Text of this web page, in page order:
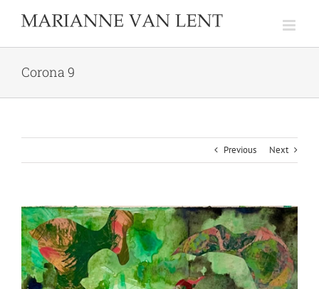
Corona 9
Previous Next